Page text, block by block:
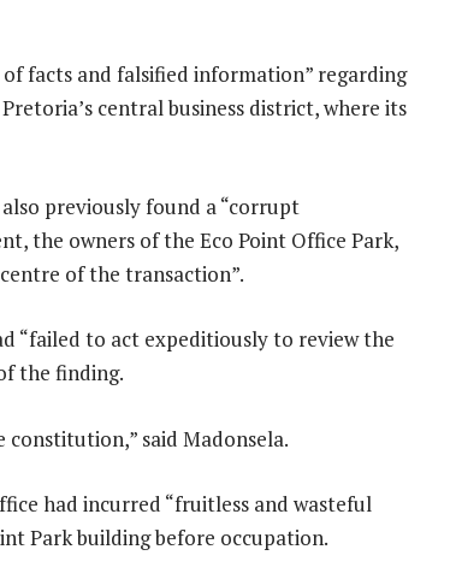
facts and falsified information” regarding
central business district, where its
previously found a “corrupt
the owners of the Eco Point Office Park,
of the transaction”.
“failed to act expeditiously to review the
the finding.
said Madonsela.
had incurred “fruitless and wasteful
Park building before occupation.